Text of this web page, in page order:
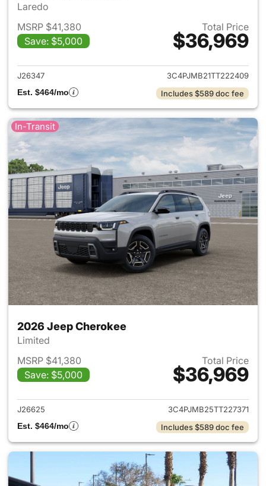
Laredo
MSRP $41,380
Save: $5,000
Total Price
$36,969
View details for 2026 Jeep
J26347
3C4PJMB21TT222409
Est. $464/mo
Includes $589 doc fee
In-Transit
2026 Jeep Cherokee
Limited
MSRP $41,380
Save: $5,000
Total Price
$36,969
View details for 2026 Jeep
J26625
3C4PJMB25TT227371
Est. $464/mo
Includes $589 doc fee